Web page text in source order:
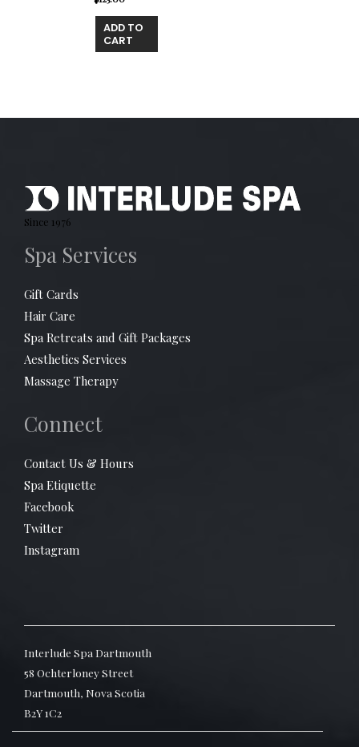
ADD TO
CART
Since 1976
Spa Services
Gift Cards
Hair Care
Spa Retreats and Gift Packages
Aesthetics Services
Massage Therapy
Connect
Contact Us & Hours
Spa Etiquette
Facebook
Twitter
Instagram
Interlude Spa Dartmouth
58 Ochterloney Street
Dartmouth, Nova Scotia
B2Y 1C2